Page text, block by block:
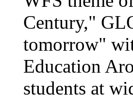
Century,"
tomorrow"
Education
students at